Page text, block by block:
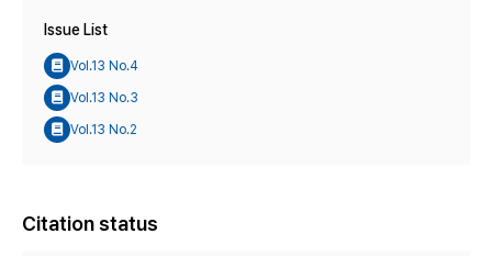
Issue List
Vol.13 No.4
Vol.13 No.3
Vol.13 No.2
Citation status